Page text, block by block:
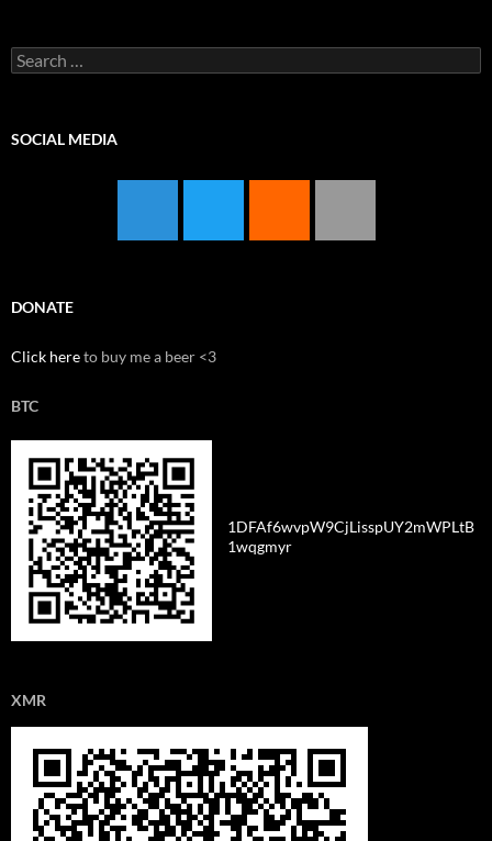
Search
for:
SOCIAL MEDIA
DONATE
Click hereto buy me a beer <3
BTC
1DFAf6wvpW9CjLisspUY2mWPLtB
1wqgmyr
XMR